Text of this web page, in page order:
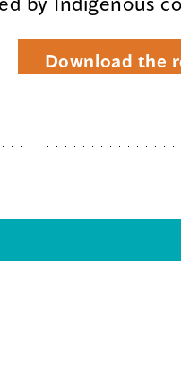
Download the